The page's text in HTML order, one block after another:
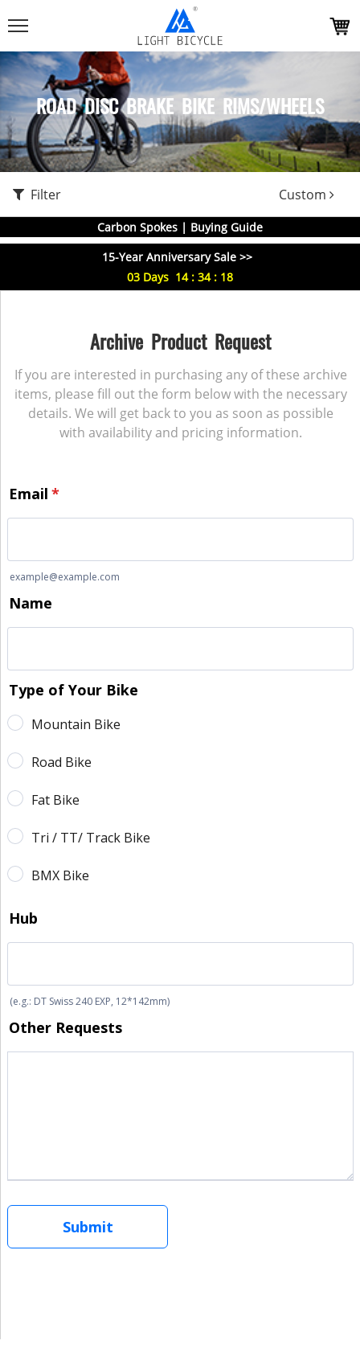
ROAD DISC BRAKE BIKE RIMS/WHEELS
Filter Custom
Carbon Spokes | Buying Guide
15-Year Anniversary Sale >>
03 Days 14: 34: 18
Archive Product Request
If you are interested in purchasing any of these archive
items, please fill out the form below with the necessary
details. We will get back to you as soon as possible
with availability and pricing information.